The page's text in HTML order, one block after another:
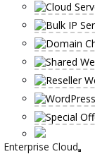
Enterprise Cloud